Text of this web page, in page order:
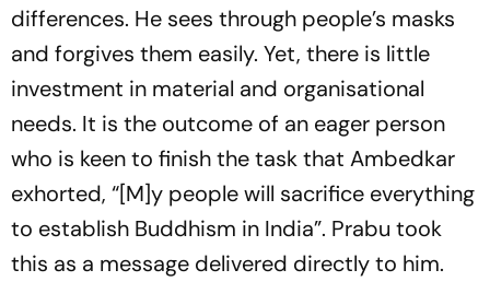
differences. He sees through people’s masks
and forgives them easily. Yet, there is little
investment in material and organisational
needs. It is the outcome of an eager person
who is keen to finish the task that Ambedkar
exhorted, “[M]y people will sacrifice everything
to establish Buddhism in India”. Prabu took
this as a message delivered directly to him.